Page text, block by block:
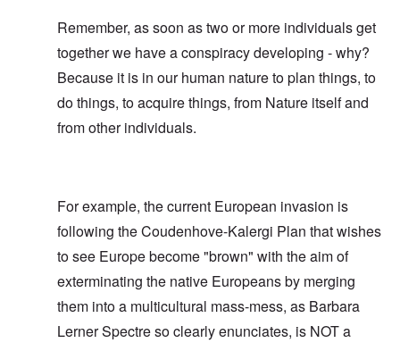
Remember, as soon as two or more individuals get
together we have a conspiracy developing - why?
Because it is in our human nature to plan things, to
do things, to acquire things, from Nature itself and
from other individuals.
For example, the current European invasion is
following the Coudenhove-Kalergi Plan that wishes
to see Europe become "brown" with the aim of
exterminating the native Europeans by merging
them into a multicultural mass-mess, as Barbara
Lerner Spectre so clearly enunciates, is NOT a